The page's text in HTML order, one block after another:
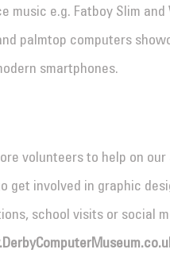
music e.g. Fatboy Slim
palmtop computers
smartphones.
volunteers to help on
get involved in graphic
school visits or social